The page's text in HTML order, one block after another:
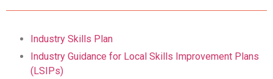
Industry Skills Plan
Industry Guidance for Local Skills Improvement Plans
(LSIPs)